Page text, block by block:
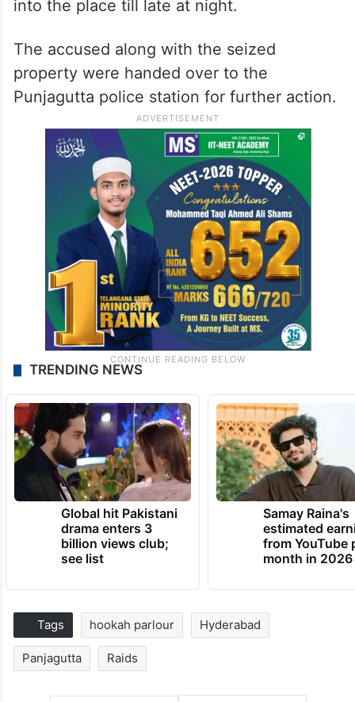
into the place till late at night.
The accused along with the seized
property were handed over to the
Punjagutta police station for further action.
TRENDING NEWS
Global hit Pakistani
drama enters 3
billion views club;
see list
Samay Raina's
estimated
from YouTube
month in 2026
Tags hookah parlour Hyderabad
Panjagutta Raids